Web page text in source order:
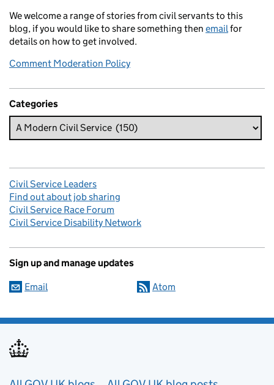
We welcome a range of stories from civil servants to this
blog, if you would like to share something then email for
details on how to get involved.
Comment Moderation Policy
Categories
Civil Service Leaders
Find out about job sharing
Civil Service Race Forum
Civil Service Disability Network
Sign up and manage updates
Email Atom